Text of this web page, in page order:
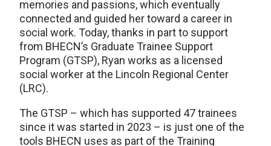
memories and passions, which eventually
connected and guided her toward a career in
social work. Today, thanks in part to support
from BHECN’s Graduate Trainee Support
Program (GTSP), Ryan works as a licensed
social worker at the Lincoln Regional Center
(LRC).
The GTSP – which has supported 47 trainees
since it was started in 2023 – is just one of the
tools BHECN uses as part of the Training